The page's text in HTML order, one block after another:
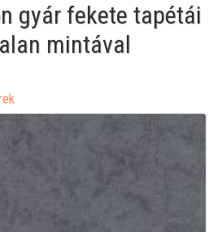
gyár fekete tapétái
mintával